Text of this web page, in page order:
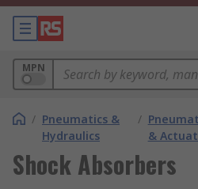
MPN
/ Pneumatics &
Hydraulics
/
&
Shock Absorbers